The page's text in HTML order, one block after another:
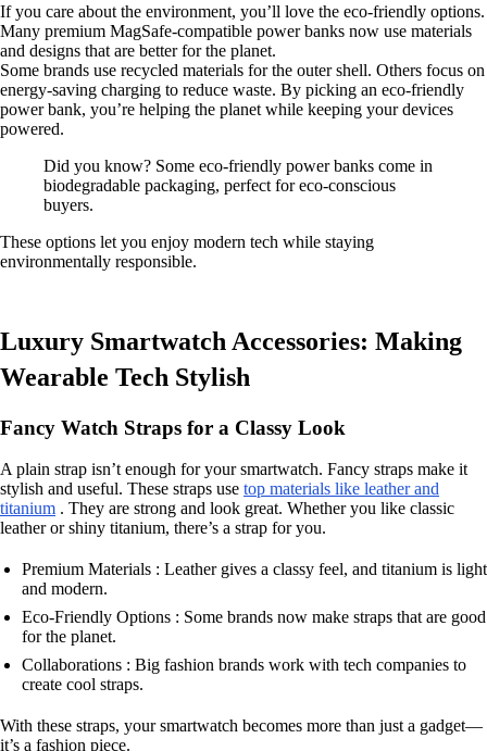
If you care about the environment, you’ll love the eco-friendly options.
Many premium MagSafe-compatible power banks now use materials
and designs that are better for the planet.
Some brands use recycled materials for the outer shell. Others focus on
energy-saving charging to reduce waste. By picking an eco-friendly
power bank, you’re helping the planet while keeping your devices
powered.
Did you know? Some eco-friendly power banks come in
biodegradable packaging, perfect for eco-conscious
buyers.
These options let you enjoy modern tech while staying
environmentally responsible.
Luxury Smartwatch Accessories: Making
Wearable Tech Stylish
Fancy Watch Straps for a Classy Look
A plain strap isn’t enough for your smartwatch. Fancy straps make it
stylish and useful. These straps use top materials like leather and
titanium . They are strong and look great. Whether you like classic
leather or shiny titanium, there’s a strap for you.
Premium Materials : Leather gives a classy feel, and titanium is light
and modern.
Eco-Friendly Options : Some brands now make straps that are good
for the planet.
Collaborations : Big fashion brands work with tech companies to
create cool straps.
With these straps, your smartwatch becomes more than just a gadget—
it’s a fashion piece.